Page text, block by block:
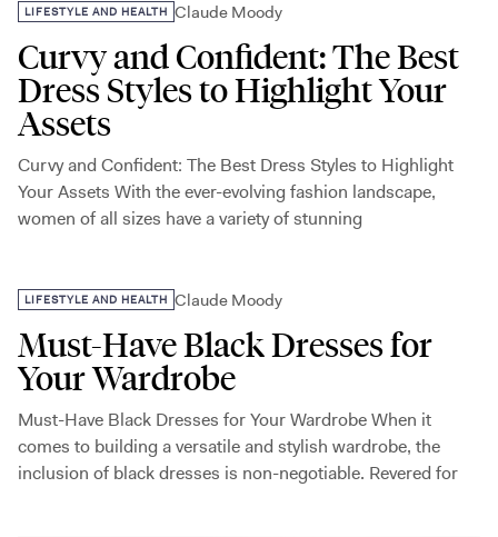
LIFESTYLE AND HEALTH Claude Moody
Curvy and Confident: The Best
Dress Styles to Highlight Your
Assets
Curvy and Confident: The Best Dress Styles to Highlight
Your Assets With the ever-evolving fashion landscape,
women of all sizes have a variety of stunning
LIFESTYLE AND HEALTH Claude Moody
Must-Have Black Dresses for
Your Wardrobe
Must-Have Black Dresses for Your Wardrobe When it
comes to building a versatile and stylish wardrobe, the
inclusion of black dresses is non-negotiable. Revered for